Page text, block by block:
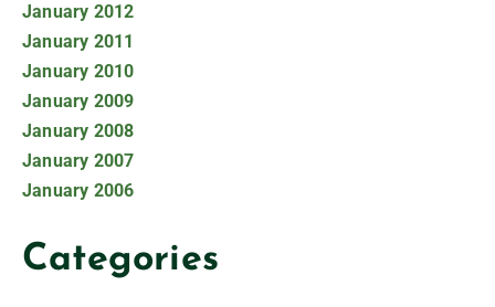
January 2012
January 2011
January 2010
January 2009
January 2008
January 2007
January 2006
Categories